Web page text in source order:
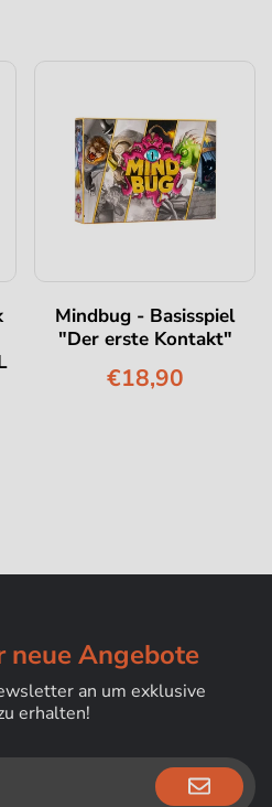
Mindbug - Basisspiel
"Der erste Kontakt"
€18,90
neue Angebote
an um exklusive
erhalten!